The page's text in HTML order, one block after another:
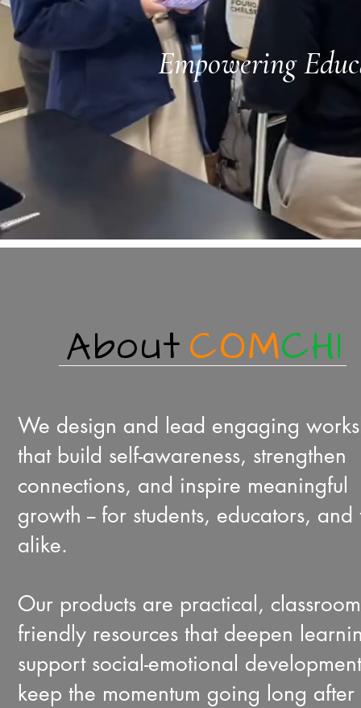
Empowering
About COMCHI
We design and lead engaging
that build self-awareness, strengthen
connections, and inspire meaningful
growth -- for students, educators, and
alike.
Our products are practical,
friendly resources that deepen
support social-emotional
keep the momentum going long after